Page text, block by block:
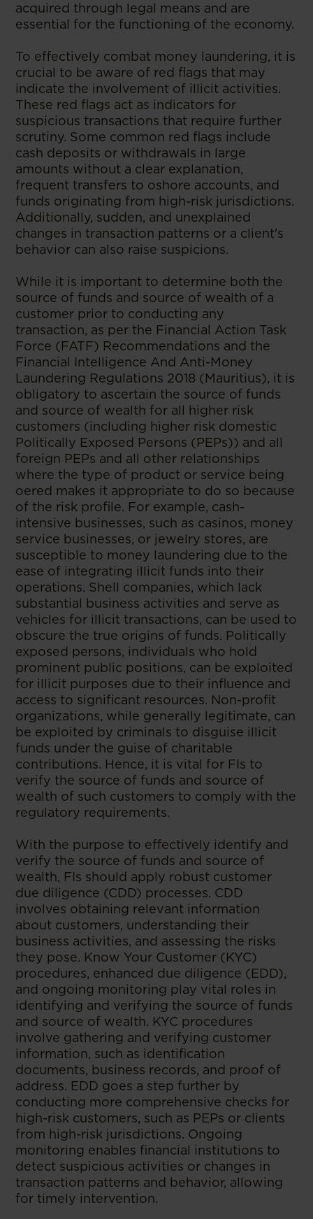
acquired through legal means and are
essential for the functioning of the economy.
To effectively combat money laundering, it is
crucial to be aware of red flags that may
indicate the involvement of illicit activities.
These red flags act as indicators for
suspicious transactions that require further
scrutiny. Some common red flags include
cash deposits or withdrawals in large
amounts without a clear explanation,
frequent transfers to oshore accounts, and
funds originating from high-risk jurisdictions.
Additionally, sudden, and unexplained
changes in transaction patterns or a client's
behavior can also raise suspicions.
While it is important to determine both the
source of funds and source of wealth of a
customer prior to conducting any
transaction, as per the Financial Action Task
Force (FATF) Recommendations and the
Financial Intelligence And Anti-Money
Laundering Regulations 2018 (Mauritius), it is
obligatory to ascertain the source of funds
and source of wealth for all higher risk
customers (including higher risk domestic
Politically Exposed Persons (PEPs)) and all
foreign PEPs and all other relationships
where the type of product or service being
oered makes it appropriate to do so because
of the risk profile. For example, cash-
intensive businesses, such as casinos, money
service businesses, or jewelry stores, are
susceptible to money laundering due to the
ease of integrating illicit funds into their
operations. Shell companies, which lack
substantial business activities and serve as
vehicles for illicit transactions, can be used to
obscure the true origins of funds. Politically
exposed persons, individuals who hold
prominent public positions, can be exploited
for illicit purposes due to their influence and
access to significant resources. Non-profit
organizations, while generally legitimate, can
be exploited by criminals to disguise illicit
funds under the guise of charitable
contributions. Hence, it is vital for FIs to
verify the source of funds and source of
wealth of such customers to comply with the
regulatory requirements.
With the purpose to effectively identify and
verify the source of funds and source of
wealth, FIs should apply robust customer
due diligence (CDD) processes. CDD
involves obtaining relevant information
about customers, understanding their
business activities, and assessing the risks
they pose. Know Your Customer (KYC)
procedures, enhanced due diligence (EDD),
and ongoing monitoring play vital roles in
identifying and verifying the source of funds
and source of wealth. KYC procedures
involve gathering and verifying customer
information, such as identification
documents, business records, and proof of
address. EDD goes a step further by
conducting more comprehensive checks for
high-risk customers, such as PEPs or clients
from high-risk jurisdictions. Ongoing
monitoring enables financial institutions to
detect suspicious activities or changes in
transaction patterns and behavior, allowing
for timely intervention.